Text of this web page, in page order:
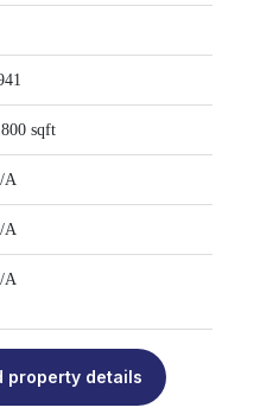
sqft
A
A
A
property details